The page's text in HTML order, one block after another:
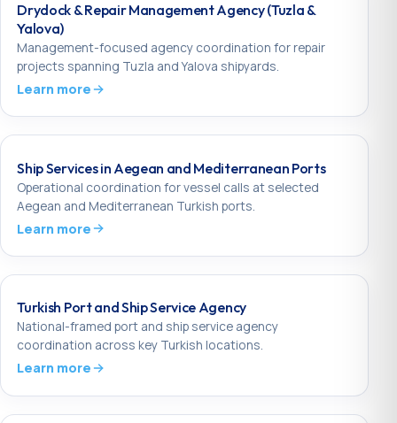
Drydock & Repair Management Agency (Tuzla &
Yalova)
Management-focused agency coordination for repair
projects spanning Tuzla and Yalova shipyards.
Learn more
Ship Services in Aegean and Mediterranean Ports
Operational coordination for vessel calls at selected
Aegean and Mediterranean Turkish ports.
Learn more
Turkish Port and Ship Service Agency
National-framed port and ship service agency
coordination across key Turkish locations.
Learn more